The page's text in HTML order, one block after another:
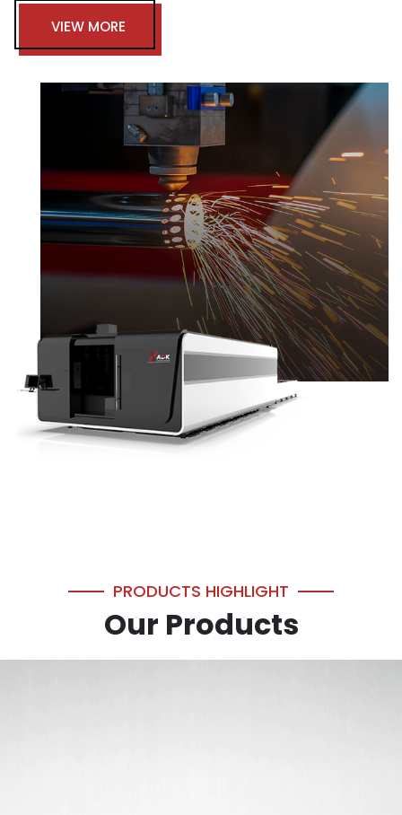
VIEW MORE
PRODUCTS HIGHLIGHT
Our Products